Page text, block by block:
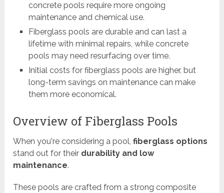
concrete pools require more ongoing
maintenance and chemical use.
Fiberglass pools are durable and can last a
lifetime with minimal repairs, while concrete
pools may need resurfacing over time.
Initial costs for fiberglass pools are higher, but
long-term savings on maintenance can make
them more economical.
Overview of Fiberglass Pools
When you're considering a pool,fiberglass options
stand out for their durability and low
maintenance.
These pools are crafted from a strong composite